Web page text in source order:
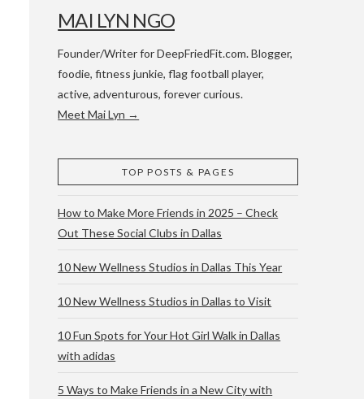
& ATX
MAI LYN NGO
Founder/Writer for DeepFriedFit.com. Blogger,
foodie, fitness junkie, flag football player,
active, adventurous, forever curious.
Meet Mai Lyn →
TOP POSTS & PAGES
How to Make More Friends in 2025 – Check
Out These Social Clubs in Dallas
10 New Wellness Studios in Dallas This Year
10 New Wellness Studios in Dallas to Visit
10 Fun Spots for Your Hot Girl Walk in Dallas
with adidas
5 Ways to Make Friends in a New City with